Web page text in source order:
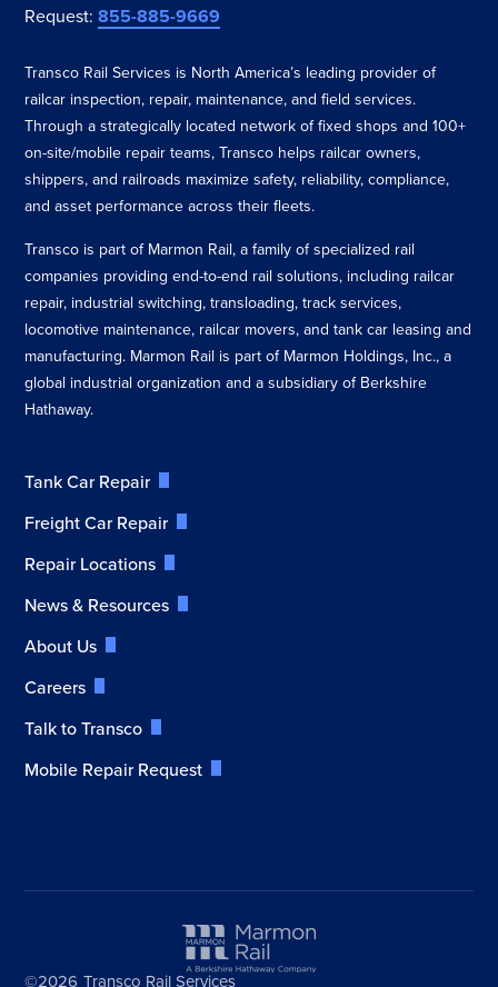
Request:855-885-9669
Transco Rail Services is North America’s leading provider of
railcar inspection, repair, maintenance, and field services.
Through a strategically located network of fixed shops and 100+
on-site/mobile repair teams, Transco helps railcar owners,
shippers, and railroads maximize safety, reliability, compliance,
and asset performance across their fleets.
Transco is part of Marmon Rail, a family of specialized rail
companies providing end-to-end rail solutions, including railcar
repair, industrial switching, transloading, track services,
locomotive maintenance, railcar movers, and tank car leasing and
manufacturing. Marmon Rail is part of Marmon Holdings, Inc., a
global industrial organization and a subsidiary of Berkshire
Hathaway.
Tank Car Repair
Freight Car Repair
Repair Locations
News & Resources
About Us
Careers
Talk to Transco
Mobile Repair Request
©2026 Transco Rail Services